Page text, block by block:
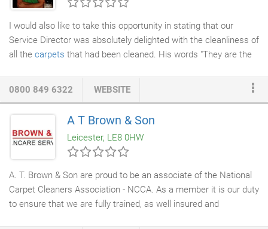
I would also like to take this opportunity in stating that our
Service Director was absolutely delighted with the cleanliness of
all the carpets that had been cleaned. His words "They are the
carpets dry in 30 Minutes. The Vacuums we use have a triple
Hepa filtration system that removes 99.77 % of airborne
pollutants without putting them back into the environment.
0800 849 6322 WEBSITE
A T Brown & Son
Leicester, LE8 0HW
A. T. Brown & Son are proud to be an associate of the National
Carpet Cleaners Association - NCCA. As a member it is our duty
to ensure that we are fully trained, as well insured and